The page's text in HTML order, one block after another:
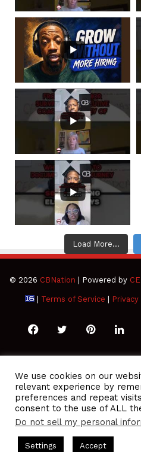
Load More...
© 2026 CBNation | Powered by
| Terms of Service |
FacebookTwitterPinterest
We use cookies on our
relevant experience by
preferences and repeat
consent to the use of ALL
Do not sell my personal
Settings Accept
Podcasts Hosted by Gresham